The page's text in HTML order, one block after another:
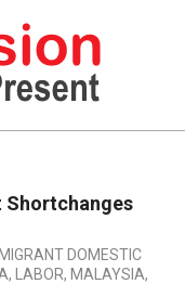
Shortchanges
DOMESTIC
, LABOR, MALAYSIA,